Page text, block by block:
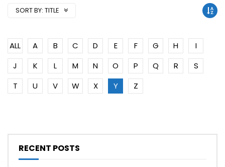
SORT BY: TITLE
ALL A B C D E F G H
I
J
K L M N O P Q R
S
T
U V W X Y Z
RECENT POSTS